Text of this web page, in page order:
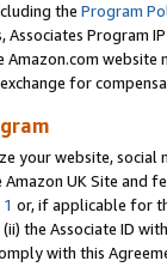
the Program
Program
for
your website,
UK Site and
or, if applicable for
(ii) the Associate ID
with this